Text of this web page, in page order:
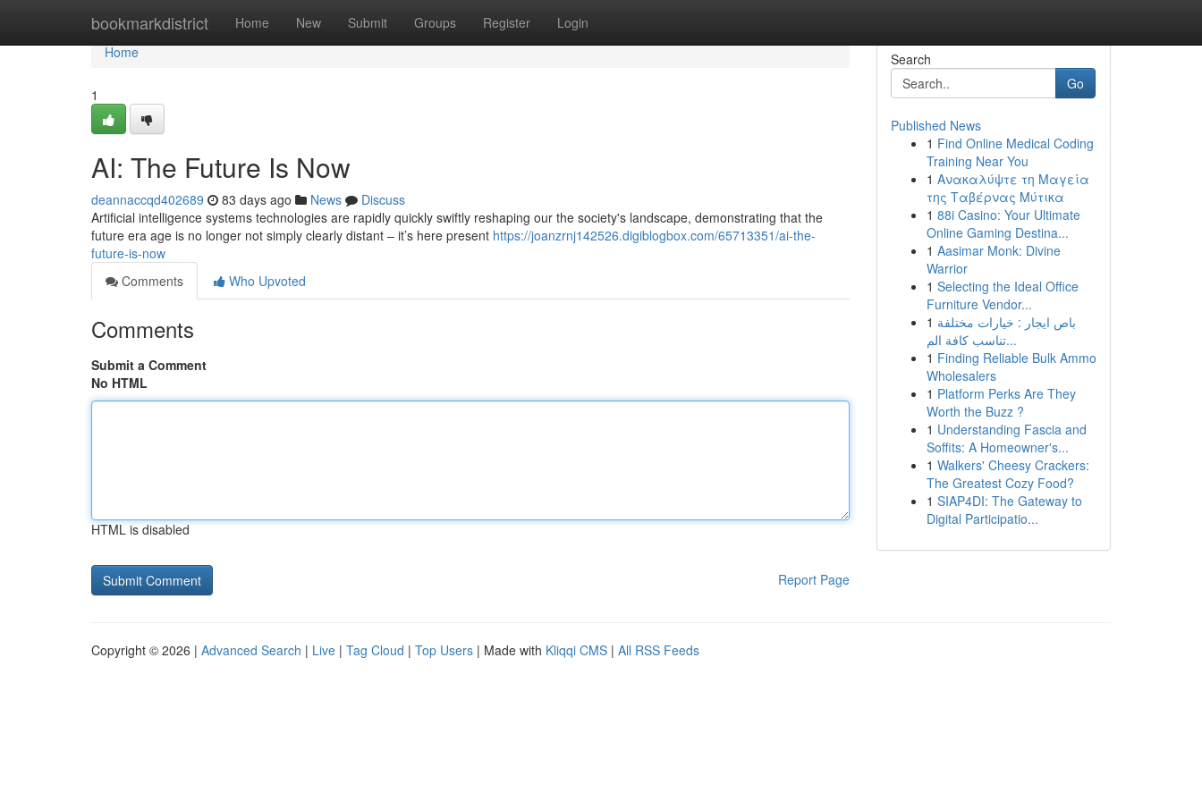
bookmarkdistrict Home New Submit Groups Register Login
Home
Home
1
AI: The Future Is Now
deannaccqd402689 83 days ago News
Discuss
Artificial intelligence systems technologies are rapidly quickly swiftly reshaping our the society's landscape, demonstrating that the
future era age is no longer not simply clearly distant – it’s here present https://joanzrnj142526.digiblogbox.com/65713351/ai-the-
future-is-now
Comments
Who Upvoted
Comments
Submit a Comment
No HTML
HTML is disabled
Report Page
Search
Go
Published News
1 Find Online Medical Coding
Training Near You
1 Ανακαλύψτε τη Μαγεία
της Ταβέρνας Μύτικα
1 88i Casino: Your Ultimate
Online Gaming Destina...
1 Aasimar Monk: Divine
Warrior
1 Selecting the Ideal Office
Furniture Vendor...
1 باص ايجار : خيارات مختلفة
تناسب كافة الم...
1 Finding Reliable Bulk Ammo
Wholesalers
1 Platform Perks Are They
Worth the Buzz ?
1 Understanding Fascia and
Soffits: A Homeowner's...
1 Walkers' Cheesy Crackers:
The Greatest Cozy Food?
1 SIAP4DI: The Gateway to
Digital Participatio...
Copyright © 2026 | Advanced Search | Live | Tag Cloud | Top Users | Made with Kliqqi CMS | All RSS Feeds